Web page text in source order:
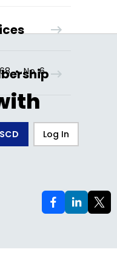
Log In
68 • No.6